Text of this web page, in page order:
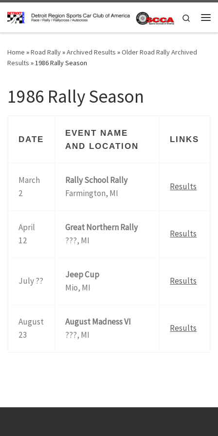
Skip to content
Search
Home »Road Rally»Archived Results »Older Road Rally Archived
Results »1986 Rally Season
1986 Rally Season
DATE
EVENT NAME
AND LOCATION
LINKS
March
2
Rally School Rally
Farmington, MI
Results
April
12
Great Northern Rally
???, MI
Results
July ??
Jeep Cup
Mio, MI
Results
August
23
August Madness VI
???, MI
Results